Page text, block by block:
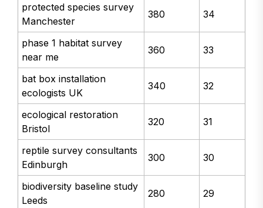
protected species survey
Manchester
380 34
phase 1 habitat survey
near me
360 33
bat box installation
ecologists UK
340 32
ecological restoration
Bristol
320 31
reptile survey consultants
Edinburgh
300 30
biodiversity baseline study
Leeds
280 29